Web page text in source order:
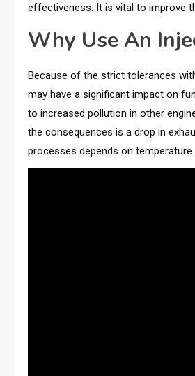
effectiveness. It is vital to improve
Why Use An
Because of the strict tolerances
may have a significant impact on
to increased pollution in other
the consequences is a drop in
processes depends on